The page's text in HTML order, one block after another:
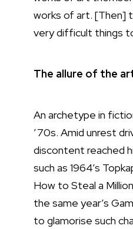
works of art. [Then]
very difficult things
The allure of the
An archetype in
’70s. Amid unrest
discontent reached
such as 1964’s
How to Steal a
the same year’s
to glamorise such